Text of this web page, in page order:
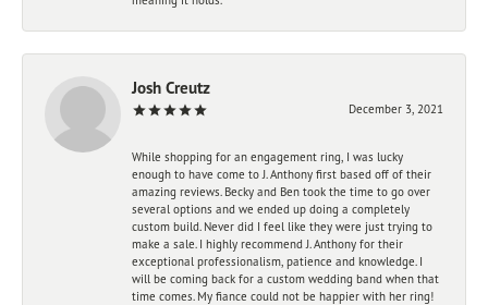
Josh Creutz
December 3, 2021
While shopping for an engagement ring, I was lucky
enough to have come to J. Anthony first based off of their
amazing reviews. Becky and Ben took the time to go over
several options and we ended up doing a completely
custom build. Never did I feel like they were just trying to
make a sale. I highly recommend J. Anthony for their
exceptional professionalism, patience and knowledge. I
will be coming back for a custom wedding band when that
time comes. My fiance could not be happier with her ring!